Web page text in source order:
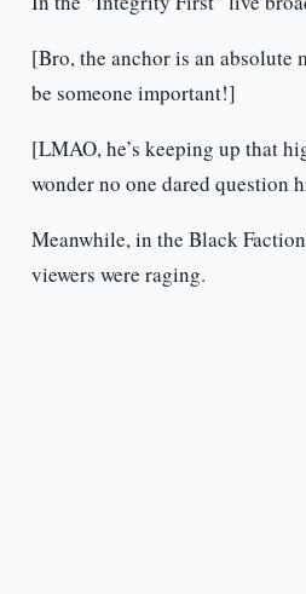
[Bro, the anchor is an absolute
be someone important!]
[LMAO, he’s keeping up that
wonder no one dared question
Meanwhile, in the Black
viewers were raging.